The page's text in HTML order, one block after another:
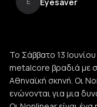
Το Σάββατο 13
metalcore βραδιά με
Αθηναϊκή σκηνή. Οι
ενώνονται για μια